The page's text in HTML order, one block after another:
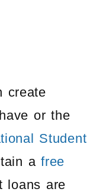
create
or the
Student
afree
loans are